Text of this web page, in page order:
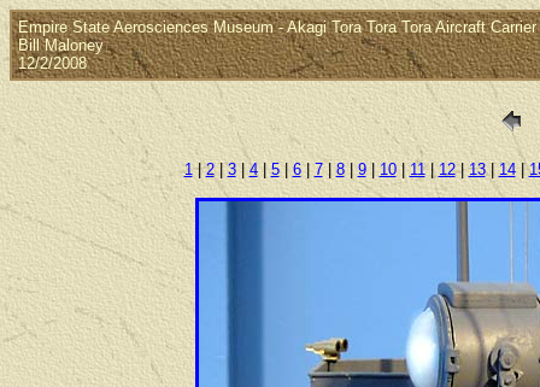
Empire State Aerosciences Museum - Akagi Tora Tora Tora Aircraft
Bill Maloney
12/2/2008
1|2|3| 4|5| 6| 7| 8| 9| 10|11|12|13|14|